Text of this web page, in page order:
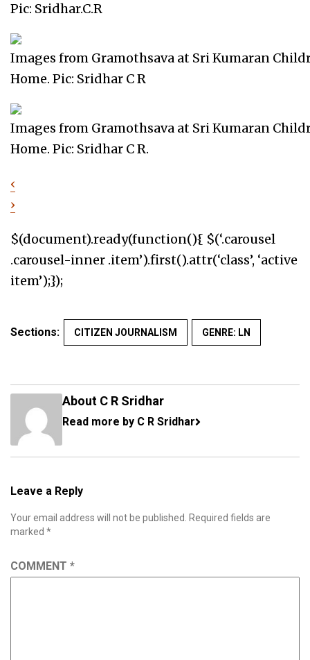
Pic: Sridhar.C.R
Images from Gramothsava at Sri Kumaran
Home. Pic: Sridhar C R
Images from Gramothsava at Sri Kumaran
Home. Pic: Sridhar C R.
‹
›
$(document).ready(function(){ $(‘.carousel
.carousel-inner .item’).first().attr(‘class’, ‘active
item’);});
Sections: CITIZEN JOURNALISM GENRE: LN
About C R Sridhar
Read more by C R Sridhar
Leave a Reply
Your email address will not be published.
Required fields are
marked *
COMMENT *